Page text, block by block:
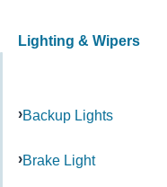
Lighting & Wipers
Backup Lights
Brake Light